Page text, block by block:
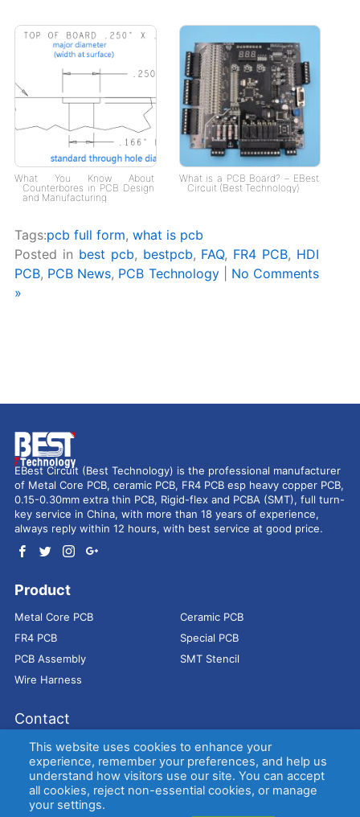
What You Know About
Counterbores in PCB Design
and Manufacturing
What is a PCB Board? – EBest
Circuit (Best Technology)
Tags:pcb full form, what is pcb
Posted in best pcb, bestpcb, FAQ, FR4 PCB, HDI
PCB, PCB News, PCB Technology| No Comments
»
EBest Circuit (Best Technology) is the professional manufacturer
of Metal Core PCB, ceramic PCB, FR4 PCB esp heavy copper PCB,
0.15-0.30mm extra thin PCB, Rigid-flex and PCBA (SMT), full turn-
key service in China, with more than 18 years of experience,
always reply within 12 hours, with best service at good price.
Product
Metal Core PCB
Ceramic PCB
FR4 PCB
Special PCB
PCB Assembly
SMT Stencil
Wire Harness
Contact
Address： 9E, Jindacheng Bld, Center Rd, Shajing Town,
Bao'an District, Shenzhen, 518104, China
E-mail： sales@bestpcbs.com
Tel：
+86-755 2909-1601/1602/1603
This website uses cookies to enhance your
experience, remember your preferences, and help us
understand how visitors use our site. You can accept
all cookies, reject non-essential cookies, or manage
your settings.